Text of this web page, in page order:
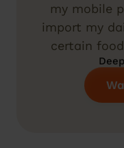
my mobile
import my
certain